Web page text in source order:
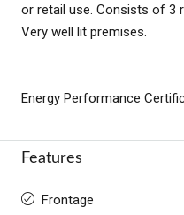
or retail use. Consists of 3
Very well lit premises.
Energy Performance
Features
Frontage